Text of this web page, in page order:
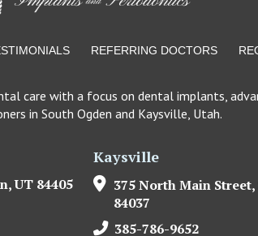
REFERRING DOCTORS
care with a focus on dental implants,
in South Ogden and Kaysville, Utah.
UT 84405
Kaysville
375 North Main
84037
385-786-9652